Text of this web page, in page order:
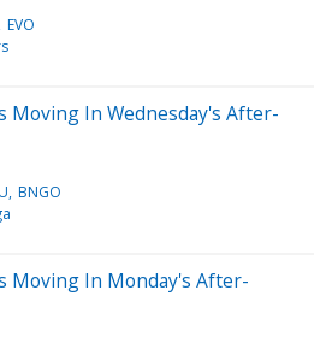
EVO
Moving In Wednesday's After-
BNGO
Moving In Monday's After-